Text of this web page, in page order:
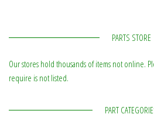
PARTS STORE
Our stores hold thousands of items not online.
require is not listed.
PART